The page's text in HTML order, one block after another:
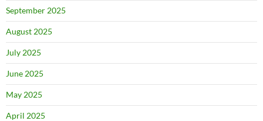
September 2025
August 2025
July 2025
June 2025
May 2025
April 2025